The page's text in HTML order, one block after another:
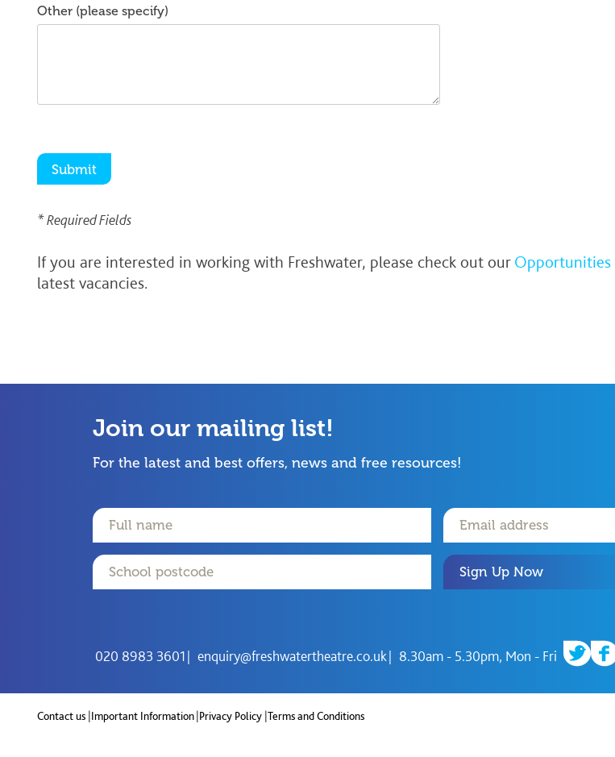
Other (please specify)
* Required Fields
If you are interested in working with Freshwater, please check out our Opportunities
latest vacancies.
Join our mailing list!
For the latest and best offers, news and free resources!
Name
Email
Postcode
Sign Up Now
020 8983 3601 enquiry@freshwatertheatre.co.uk 8.30am - 5.30pm, Mon - Fri
twitter facebook
Contact us Important Information Privacy Policy Terms and Conditions